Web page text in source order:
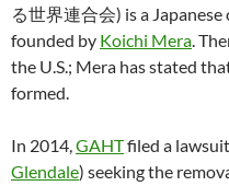
る世界連合会) is a
founded by Koichi Mera.
the U.S.; Mera has stated
formed.
In 2014,GAHTfiled a
Glendale) seeking the